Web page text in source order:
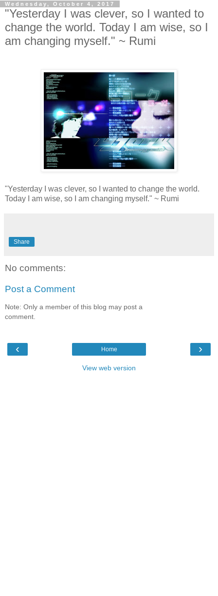
Wednesday, October 4, 2017
"Yesterday I was clever, so I wanted to
change the world. Today I am wise, so I
am changing myself." ~ Rumi
"Yesterday I was clever, so I wanted to change the world.
Today I am wise, so I am changing myself." ~ Rumi
Share
No comments:
Post a Comment
Note: Only a member of this blog may post a
comment.
‹ ›
Home
View web version